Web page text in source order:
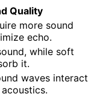
Quality
more sound
echo.
while soft
it.
waves interact